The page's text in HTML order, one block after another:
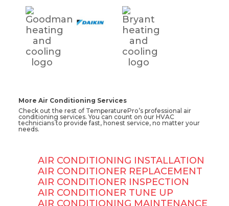
More Air Conditioning Services
Check out the rest of TemperaturePro’s professional air
conditioning services. You can count on our HVAC
technicians to provide fast, honest service, no matter your
needs.
AIR CONDITIONING INSTALLATION
AIR CONDITIONER REPLACEMENT
AIR CONDITIONER INSPECTION
AIR CONDITIONER TUNE UP
AIR CONDITIONING MAINTENANCE